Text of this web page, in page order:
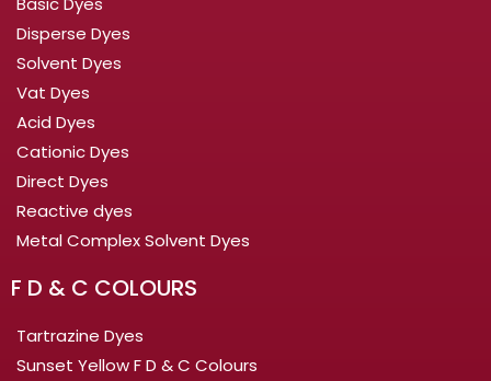
Disperse Dyes
Solvent Dyes
Vat Dyes
Acid Dyes
Cationic Dyes
Direct Dyes
Reactive dyes
Metal Complex Solvent Dyes
F D & C COLOURS
Tartrazine Dyes
Sunset Yellow F D & C Colours